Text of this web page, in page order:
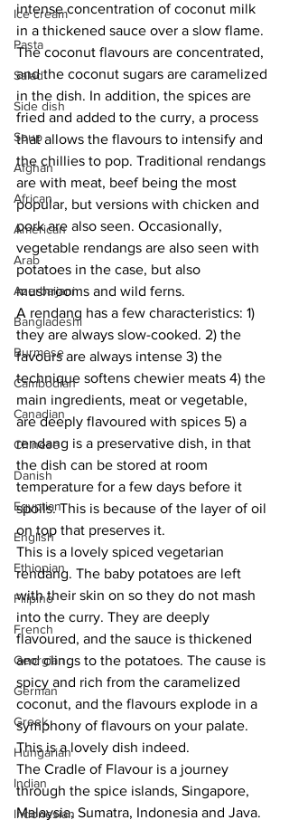
Ice cream
Pasta
Salad
Side dish
Soup
Afghan
African
American
Arab
Azerbaijani
Bangladeshi
Burmese
Cambodian
Canadian
Chinese
Danish
Egyptian
English
Ethiopian
Filipino
French
Georgian
German
Greek
Hungarian
Indian
Indonesian
intense concentration of coconut milk
in a thickened sauce over a slow flame.
The coconut flavours are concentrated,
and the coconut sugars are caramelized
in the dish. In addition, the spices are
fried and added to the curry, a process
that allows the flavours to intensify and
the chillies to pop. Traditional rendangs
are with meat, beef being the most
popular, but versions with chicken and
pork are also seen. Occasionally,
vegetable rendangs are also seen with
potatoes in the case, but also
mushrooms and wild ferns.
A rendang has a few characteristics: 1)
they are always slow-cooked. 2) the
favours are always intense 3) the
technique softens chewier meats 4) the
main ingredients, meat or vegetable,
are deeply flavoured with spices 5) a
rendang is a preservative dish, in that
the dish can be stored at room
temperature for a few days before it
spoils. This is because of the layer of oil
on top that preserves it.
This is a lovely spiced vegetarian
rendang. The baby potatoes are left
with their skin on so they do not mash
into the curry. They are deeply
flavoured, and the sauce is thickened
and clings to the potatoes. The cause is
spicy and rich from the caramelized
coconut, and the flavours explode in a
symphony of flavours on your palate.
This is a lovely dish indeed.
The Cradle of Flavour is a journey
through the spice islands, Singapore,
Malaysia, Sumatra, Indonesia and Java.